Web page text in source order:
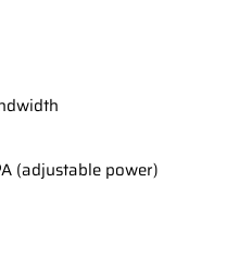
(adjustable power)